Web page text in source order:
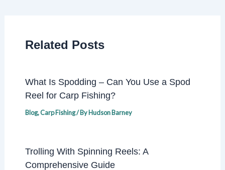
Related Posts
What Is Spodding – Can You Use a Spod
Reel for Carp Fishing?
Blog,Carp Fishing/ ByHudson Barney
Trolling With Spinning Reels: A
Comprehensive Guide